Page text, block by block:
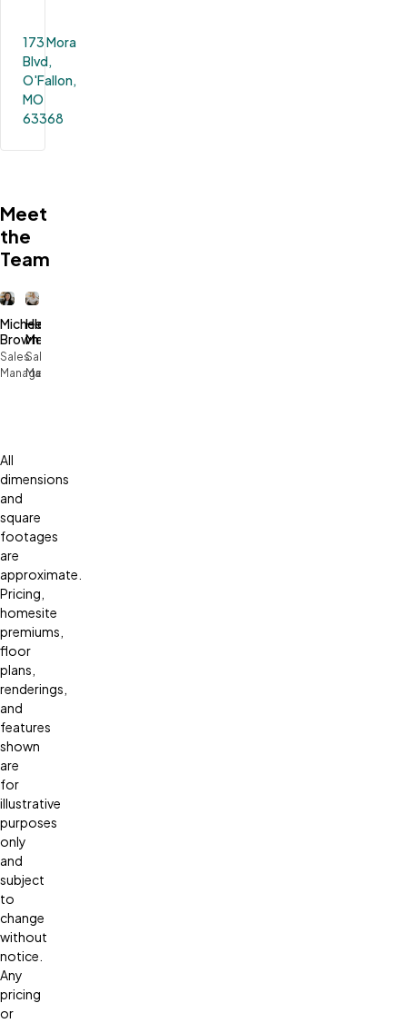
173 Mora
Blvd,
O'Fallon,
MO
63368
Meet
the
Team
Michele
Brown
Sales
Manager
Heidi
Melton
Sales
Manager
All
dimensions
and
square
footages
are
approximate.
Pricing,
homesite
premiums,
floor
plans,
renderings,
and
features
shown
are
for
illustrative
purposes
only
and
subject
to
change
without
notice.
Any
pricing
or